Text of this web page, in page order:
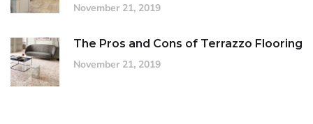
November 21, 2019
The Pros and Cons of Terrazzo Flooring
November 21, 2019